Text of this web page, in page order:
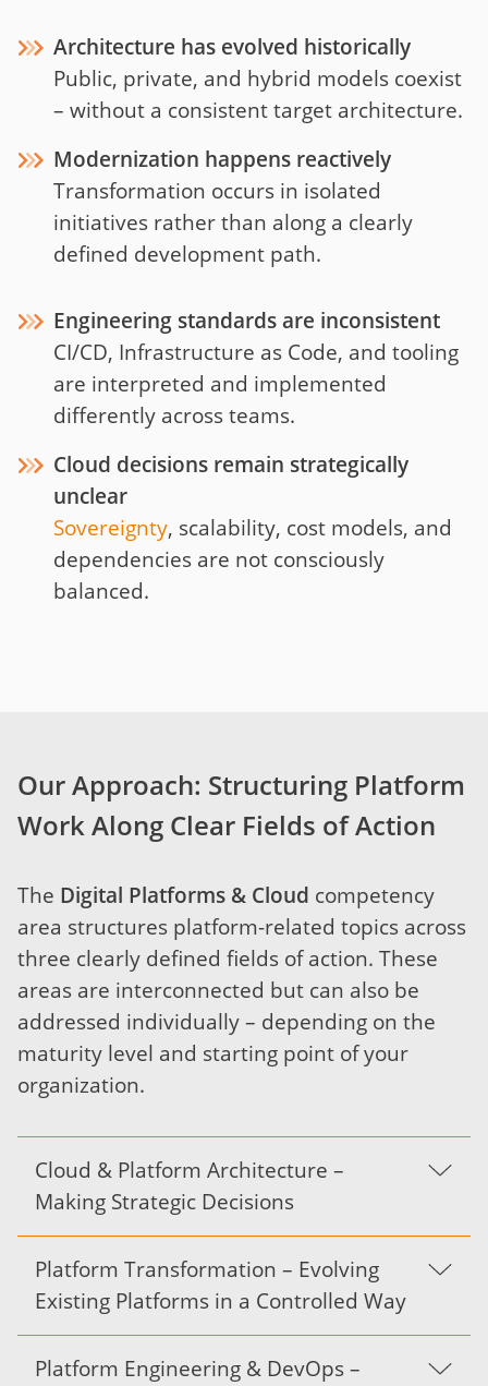
Architecture has evolved historically
Public, private, and hybrid models coexist
– without a consistent target architecture.
Modernization happens reactively
Transformation occurs in isolated
initiatives rather than along a clearly
defined development path.
Engineering standards are inconsistent
CI/CD, Infrastructure as Code, and tooling
are interpreted and implemented
differently across teams.
Cloud decisions remain strategically
unclear
Sovereignty, scalability, cost models, and
dependencies are not consciously
balanced.
Our Approach: Structuring Platform
Work Along Clear Fields of Action
The Digital Platforms & Cloud competency
area structures platform-related topics across
three clearly defined fields of action. These
areas are interconnected but can also be
addressed individually – depending on the
maturity level and starting point of your
organization.
Cloud & Platform Architecture –
Making Strategic Decisions
Platform Transformation – Evolving
Existing Platforms in a Controlled Way
Platform Engineering & DevOps –